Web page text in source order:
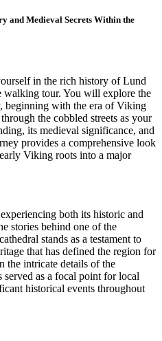
and Medieval Secrets Within the
in the rich history of Lund
walking tour. You will explore the
beginning with the era of Viking
the cobbled streets as your
its medieval significance, and
provides a comprehensive look
Viking roots into a major
both its historic and
stories behind one of the
stands as a testament to
that has defined the region for
the intricate details of the
as a focal point for local
historical events throughout